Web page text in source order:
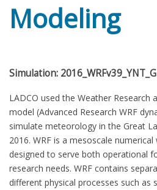
Modeling
Simulation:
LADCO used the Weather Research
model (Advanced Research WRF
simulate meteorology in the Great
2016. WRF is a mesoscale
designed to serve both operational
research needs. WRF contains
different physical processes such as